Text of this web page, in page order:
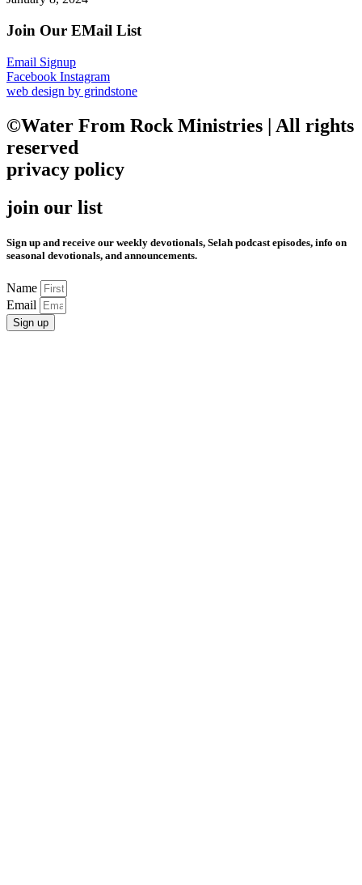
Join Our EMail List
Email Signup
Facebook Instagram
web design by grindstone
©Water From Rock Ministries | All rights
reserved
privacy policy
join our list
Sign up and receive our weekly devotionals, Selah podcast episodes, info on
seasonal devotionals, and announcements.
Name
Email
Sign up